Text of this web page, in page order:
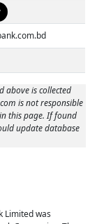
is collected
is not responsible
this page. If found
update database
Limited was